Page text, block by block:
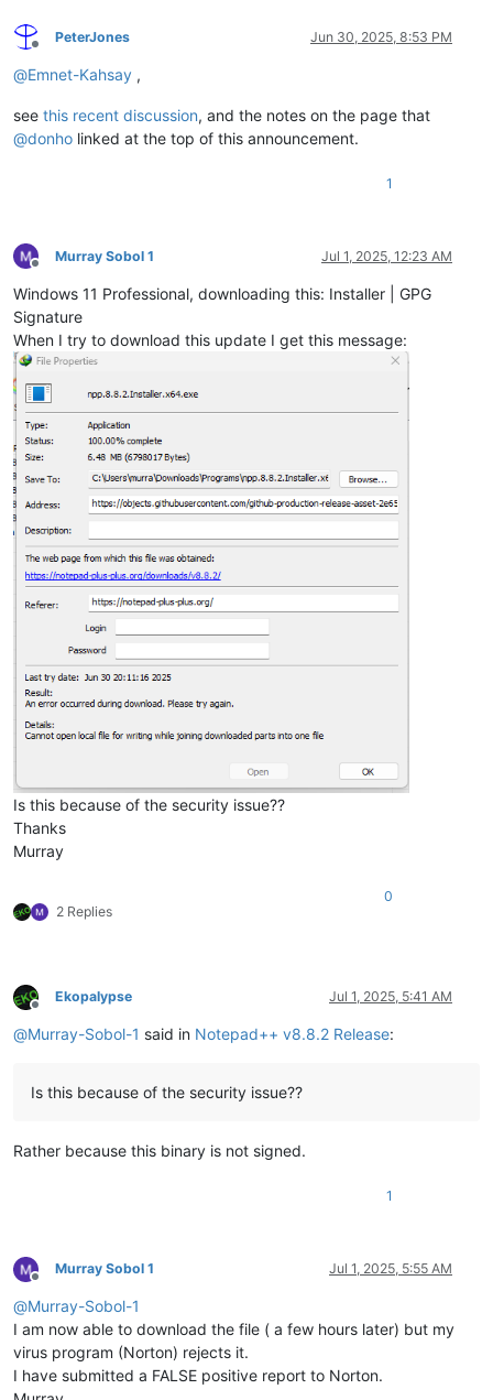
Offline
PeterJones Jun 30, 2025, 8:53 PM
@Emnet-Kahsay ,
see this recent discussion, and the notes on the page that
@donho linked at the top of this announcement.
1
Offline
Murray Sobol 1 Jul 1, 2025, 12:23 AM
Windows 11 Professional, downloading this: Installer | GPG
Signature
When I try to download this update I get this message:
Is this because of the security issue??
Thanks
Murray
2 Replies
0
Offline
Ekopalypse Jul 1, 2025, 5:41 AM
@Murray-Sobol-1 said in Notepad++ v8.8.2 Release:
Is this because of the security issue??
Rather because this binary is not signed.
1
Offline
Murray Sobol 1 Jul 1, 2025, 5:55 AM
@Murray-Sobol-1
I am now able to download the file ( a few hours later) but my
virus program (Norton) rejects it.
I have submitted a FALSE positive report to Norton.